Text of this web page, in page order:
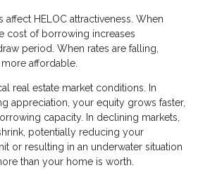
affect HELOC attractiveness. When
cost of borrowing increases
period. When rates are falling,
affordable.
real estate market conditions. In
appreciation, your equity grows faster,
capacity. In declining markets,
potentially reducing your
or resulting in an underwater situation
than your home is worth.